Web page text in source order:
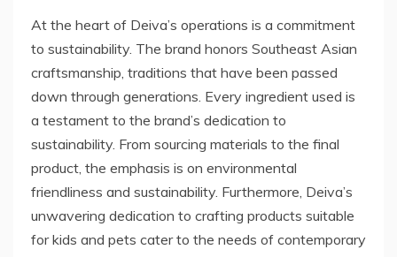
At the heart of Deiva’s operations is a commitment
to sustainability. The brand honors Southeast Asian
craftsmanship, traditions that have been passed
down through generations. Every ingredient used is
a testament to the brand’s dedication to
sustainability. From sourcing materials to the final
product, the emphasis is on environmental
friendliness and sustainability. Furthermore, Deiva’s
unwavering dedication to crafting products suitable
for kids and pets cater to the needs of contemporary